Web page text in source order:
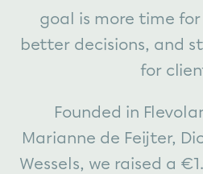
goal is more time
better decisions, and
for
Founded in
Marianne de Feijter,
Wessels, we raised a